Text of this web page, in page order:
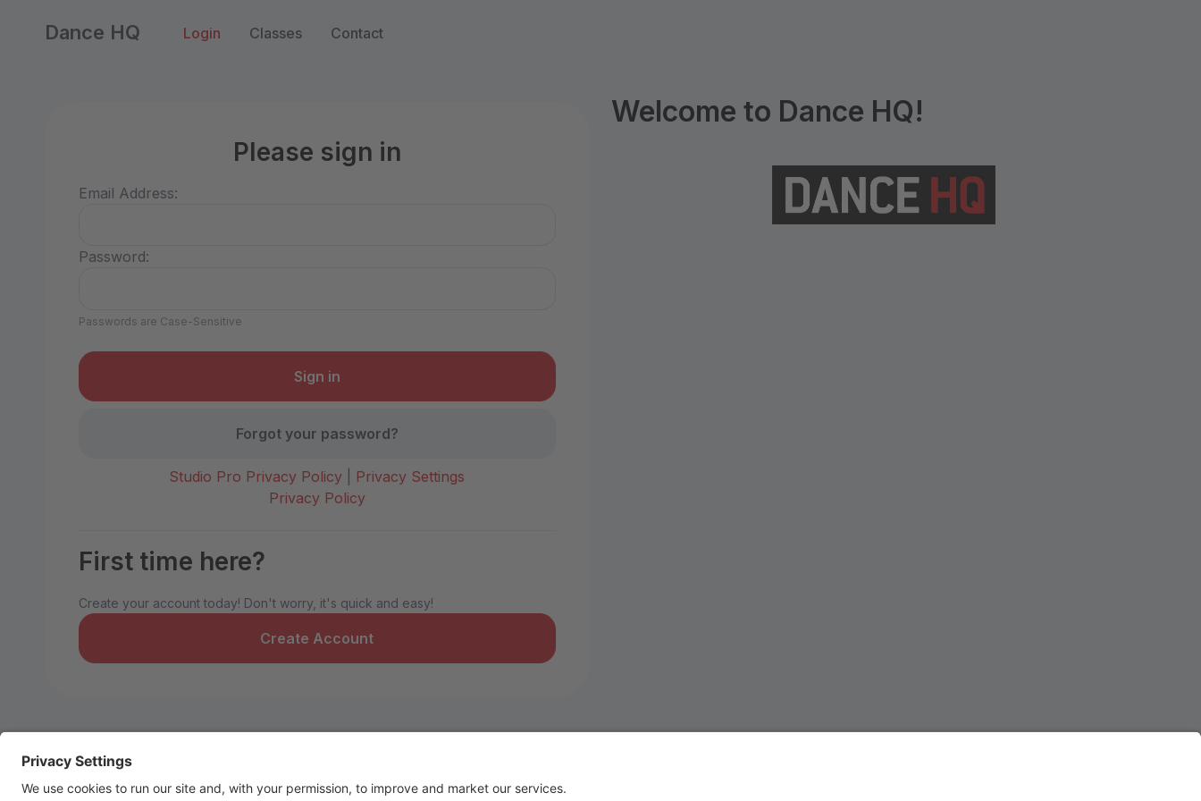
Dance HQ Login Classes Contact
Please sign in
Email Address:
Password:
Passwords are Case-Sensitive
Forgot your password?
Studio Pro Privacy Policy
Privacy Settings
Privacy Policy
First time here?
Create your account today! Don't worry, it's quick and easy!
Create Account
Welcome to Dance HQ!